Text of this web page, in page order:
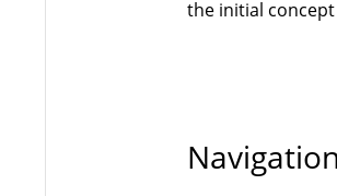
the initial
Navigation